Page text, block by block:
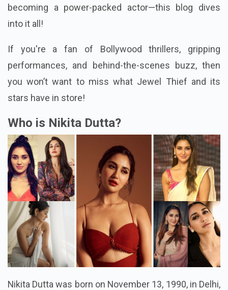
becoming a power-packed actor—this blog dives
into it all!
If you're a fan of Bollywood thrillers, gripping
performances, and behind-the-scenes buzz, then
you won’t want to miss what Jewel Thief and its
stars have in store!
Who is Nikita Dutta?
Nikita Dutta was born on November 13, 1990, in Delhi,